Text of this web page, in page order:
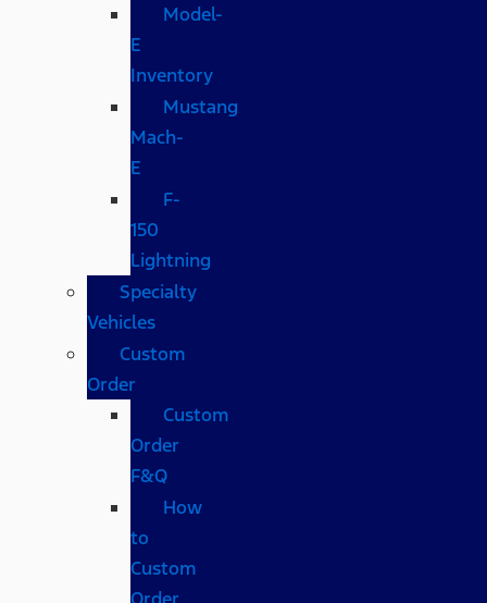
Model-
E
Inventory
Mustang
Mach-
E
F-
150
Lightning
Specialty
Vehicles
Custom
Order
Custom
Order
F&Q
How
to
Custom